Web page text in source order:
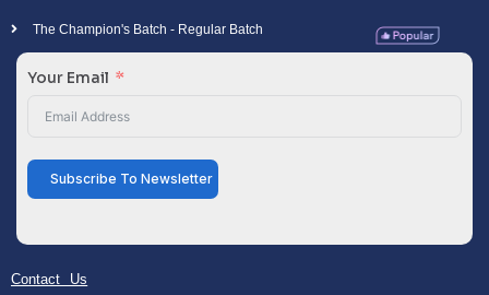
The Champion's Batch - Regular Batch
Your Email
Subscribe To Newsletter
Contact Us